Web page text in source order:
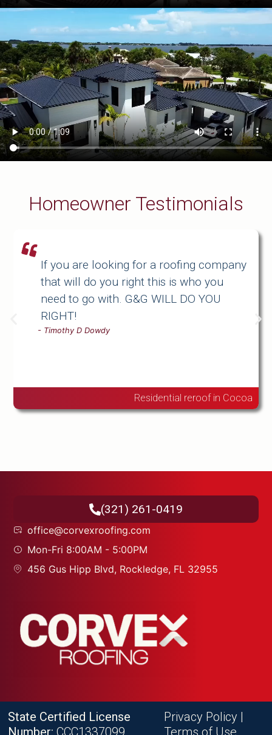
Homeowner Testimonials
If you are looking for a roofing company
that will do you right this is who you
need to go with. G&G WILL DO YOU
RIGHT!
-Timothy D Dowdy
Residential reroof in Cocoa
(321) 261-0419
office@corvexroofing.com
Mon-Fri 8:00AM - 5:00PM
456 Gus Hipp Blvd, Rockledge, FL 32955
State Certified License
Number:CCC1337099
Privacy Policy |
Terms of Use